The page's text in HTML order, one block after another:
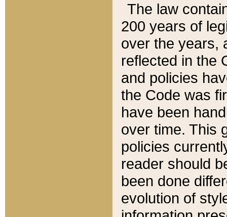
The law
200 years of
over the years,
reflected in the
and policies
the Code was
have been
over time. This
policies
reader should
been done
evolution of